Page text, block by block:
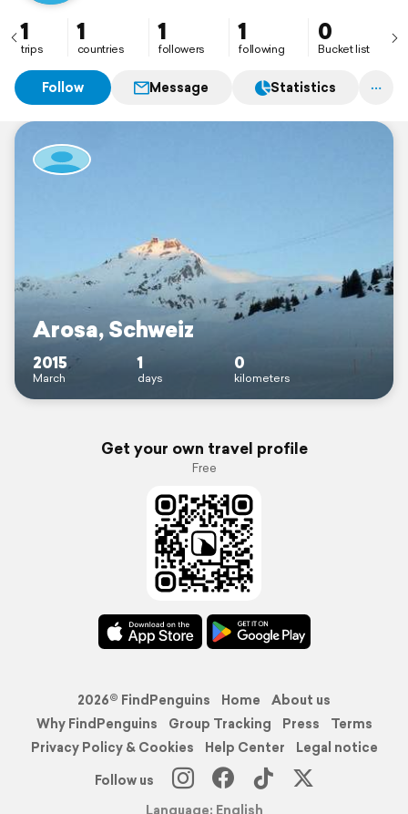
1
trips
1
countries
1
followers
1
following
0
Bucket list
Follow Message Statistics
Arosa, Schweiz
2015
March
1
days
0
kilometers
Get your own travel profile
Free
2026© FindPenguins Home
About us
Why FindPenguins
Group Tracking Press
Terms
Privacy Policy & Cookies
Help Center
Legal notice
Follow us